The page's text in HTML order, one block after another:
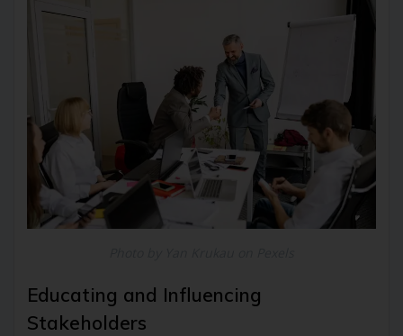
Educating and Influencing
Stakeholders